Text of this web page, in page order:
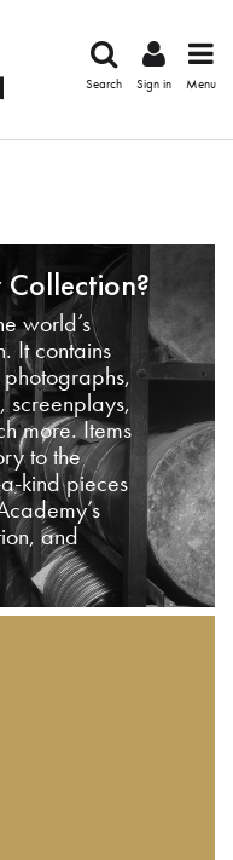
Search Sign in Menu
world’s
It contains
screenplays,
more. Items
to the
kind pieces
and